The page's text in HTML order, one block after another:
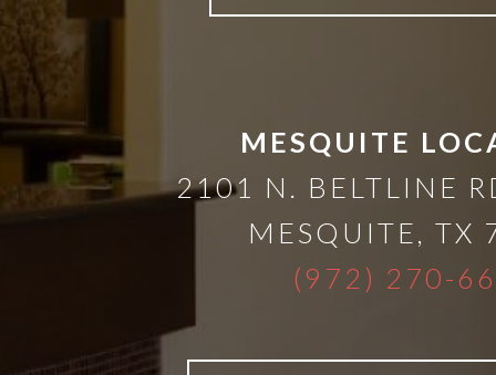
MESQUITE
2101 N. BELTLINE
MESQUITE
TX
(972) 270-